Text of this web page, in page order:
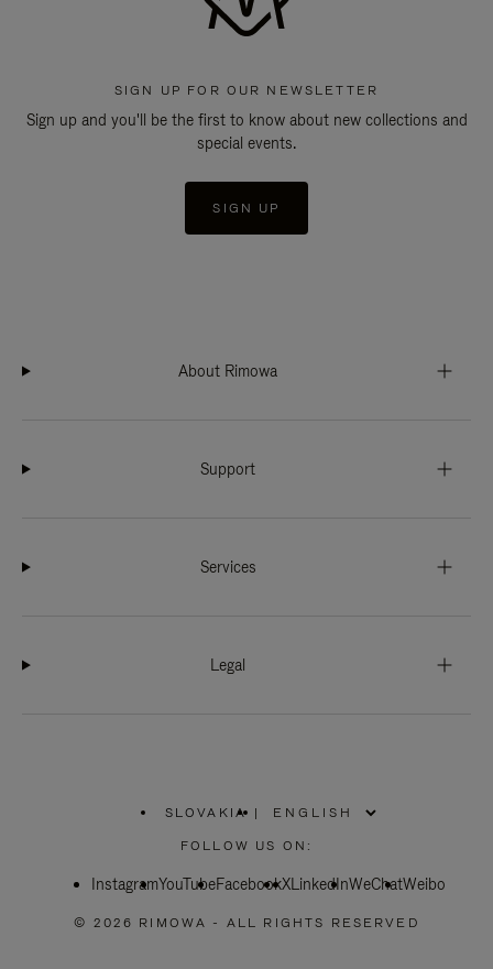
SIGN UP FOR OUR NEWSLETTER
Sign up and you'll be the first to know about new collections and
special events.
SIGN UP
About Rimowa
Support
Services
Legal
SLOVAKIA
PLEASE
SELECT
COUNTRY
|
FOLLOW US ON:
InstagramYouTubeFacebookXLinkedInWeChatWeibo
© 2026 RIMOWA - ALL RIGHTS RESERVED